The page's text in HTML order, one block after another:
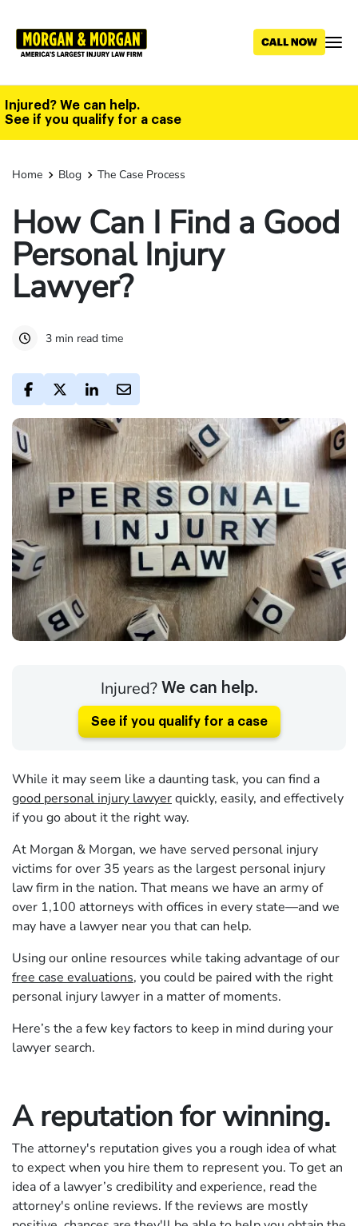
main
Injured? We can help.
See if you qualify for a case
Home Blog The Case Process
How Can I Find a Good
Personal Injury
Lawyer?
3 min read time
Injured? We can help.
See if you qualify for a case
While it may seem like a daunting task, you can find a
good personal injury lawyerquickly, easily, and effectively
if you go about it the right way.
At Morgan & Morgan, we have served personal injury
victims for over 35 years as the largest personal injury
law firm in the nation. That means we have an army of
over 1,100 attorneys with offices in every state—and we
may have a lawyer near you that can help.
Using our online resources while taking advantage of our
free case evaluations, you could be paired with the right
personal injury lawyer in a matter of moments.
Here’s the a few key factors to keep in mind during your
lawyer search.
A reputation for winning.
The attorney's reputation gives you a rough idea of what
to expect when you hire them to represent you. To get an
idea of a lawyer’s credibility and experience, read the
attorney's online reviews. If the reviews are mostly